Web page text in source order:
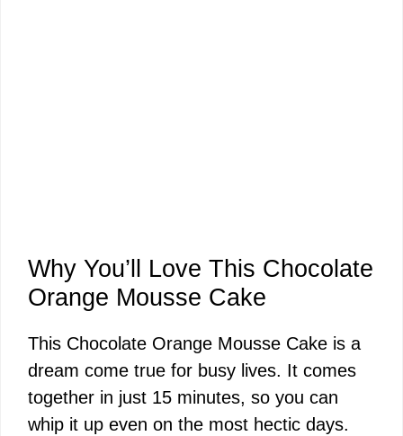
Why You’ll Love This Chocolate
Orange Mousse Cake
This Chocolate Orange Mousse Cake is a
dream come true for busy lives. It comes
together in just 15 minutes, so you can
whip it up even on the most hectic days.